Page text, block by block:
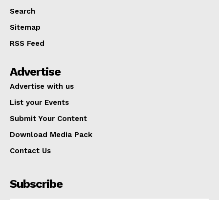
Search
Sitemap
RSS Feed
Advertise
Advertise with us
List your Events
Submit Your Content
Download Media Pack
Contact Us
Subscribe